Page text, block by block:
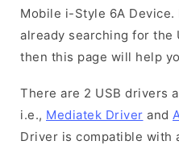
Mobile i-Style 6A Device.
already searching for the
then this page will help
There are 2 USB drivers
i.e., Mediatek Driver and
Driver is compatible with